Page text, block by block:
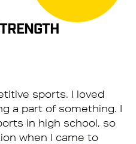
sports. I loved
a part of something. I
in high school, so
when I came to